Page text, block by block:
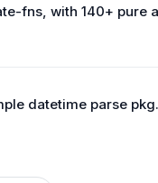
fns, with 140+ pure
datetime parse pkg.